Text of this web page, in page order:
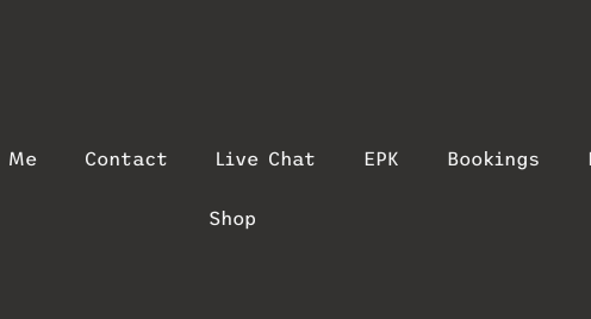
Me Contact Live Chat EPK Bookings
Shop